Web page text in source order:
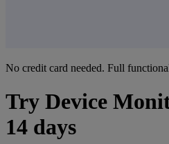
No credit card needed. Full
Try Device
14 days